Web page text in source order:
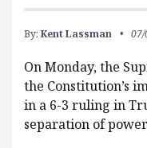
By: Kent Lassman
On Monday, the
the Constitution’s
in a 6-3 ruling in
separation of